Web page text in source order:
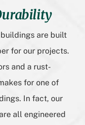
are built
for our projects.
and a rust-
for one of
In fact, our
all engineered